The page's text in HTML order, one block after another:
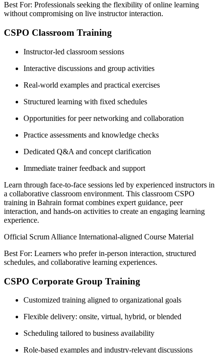
Best For: Professionals seeking the flexibility of online learning
without compromising on live instructor interaction.
CSPO Classroom Training
Instructor-led classroom sessions
Interactive discussions and group activities
Real-world examples and practical exercises
Structured learning with fixed schedules
Opportunities for peer networking and collaboration
Practice assessments and knowledge checks
Dedicated Q&A and concept clarification
Immediate trainer feedback and support
Learn through face-to-face sessions led by experienced instructors in
a collaborative classroom environment. This classroom CSPO
training in Bahrain format combines expert guidance, peer
interaction, and hands-on activities to create an engaging learning
experience.
Official Scrum Alliance International-aligned Course Material
Best For: Learners who prefer in-person interaction, structured
schedules, and collaborative learning experiences.
CSPO Corporate Group Training
Customized training aligned to organizational goals
Flexible delivery: onsite, virtual, hybrid, or blended
Scheduling tailored to business availability
Role-based examples and industry-relevant discussions